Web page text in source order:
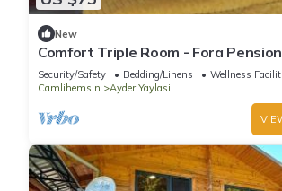
New
Comfort Triple Room - Fora Pension
Security/Safety Bedding/Linens
Wellness
Camlihemsin
Ayder Yaylasi